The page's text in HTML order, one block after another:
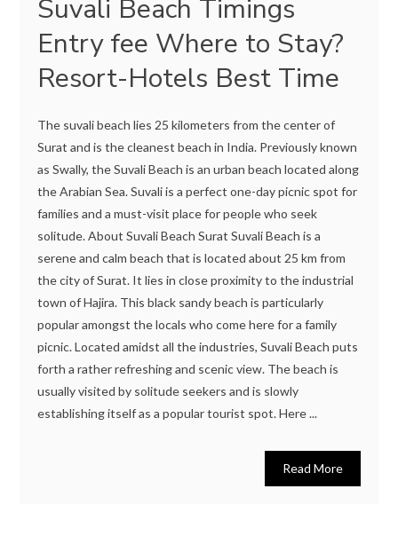
Suvali Beach Timings
Entry fee Where to Stay?
Resort-Hotels Best Time
The suvali beach lies 25 kilometers from the center of
Surat and is the cleanest beach in India. Previously known
as Swally, the Suvali Beach is an urban beach located along
the Arabian Sea. Suvali is a perfect one-day picnic spot for
families and a must-visit place for people who seek
solitude. About Suvali Beach Surat Suvali Beach is a
serene and calm beach that is located about 25 km from
the city of Surat. It lies in close proximity to the industrial
town of Hajira. This black sandy beach is particularly
popular amongst the locals who come here for a family
picnic. Located amidst all the industries, Suvali Beach puts
forth a rather refreshing and scenic view. The beach is
usually visited by solitude seekers and is slowly
establishing itself as a popular tourist spot. Here ...
Read More